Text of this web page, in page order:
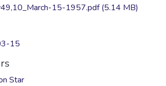
15-1957.pdf(5.14 MB)
15
Star